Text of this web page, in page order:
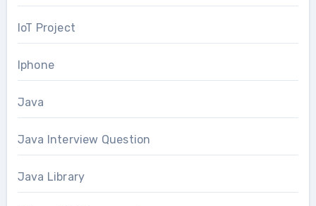
IoT Project
Iphone
Java
Java Interview Question
Java Library